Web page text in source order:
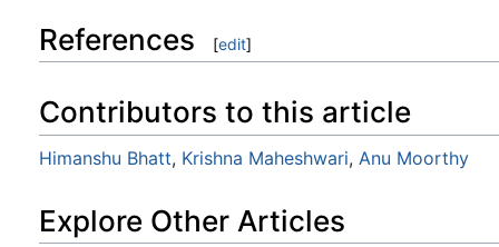
References [edit]
Contributors to this article
Himanshu Bhatt, Krishna Maheshwari, Anu Moorthy
Explore Other Articles